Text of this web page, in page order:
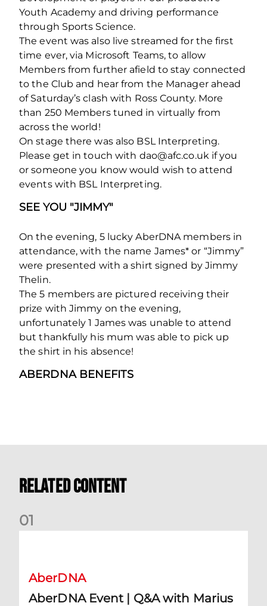
Youth Academy and driving performance
through Sports Science.
The event was also live streamed for the first
time ever, via Microsoft Teams, to allow
Members from further afield to stay connected
to the Club and hear from the Manager ahead
of Saturday’s clash with Ross County. More
than 250 Members tuned in virtually from
across the world!
On stage there was also BSL Interpreting.
Please get in touch with dao@afc.co.uk if you
or someone you know would wish to attend
events with BSL Interpreting.
SEE YOU "JIMMY"
On the evening, 5 lucky AberDNA members in
attendance, with the name James* or “Jimmy”
were presented with a shirt signed by Jimmy
Thelin.
The 5 members are pictured receiving their
prize with Jimmy on the evening,
unfortunately 1 James was unable to attend
but thankfully his mum was able to pick up
the shirt in his absence!
ABERDNA BENEFITS
Related Content
01
AberDNA
AberDNA Event | Q&A with Marius